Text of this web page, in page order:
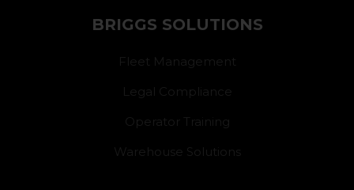
BRIGGS SOLUTIONS
Fleet Management
Legal Compliance
Operator Training
Warehouse Solutions